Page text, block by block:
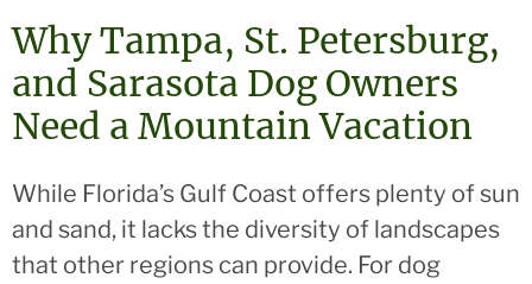
Why Tampa, St. Petersburg,
and Sarasota Dog Owners
Need a Mountain Vacation
While Florida’s Gulf Coast offers plenty of sun
and sand, it lacks the diversity of landscapes
that other regions can provide. For dog